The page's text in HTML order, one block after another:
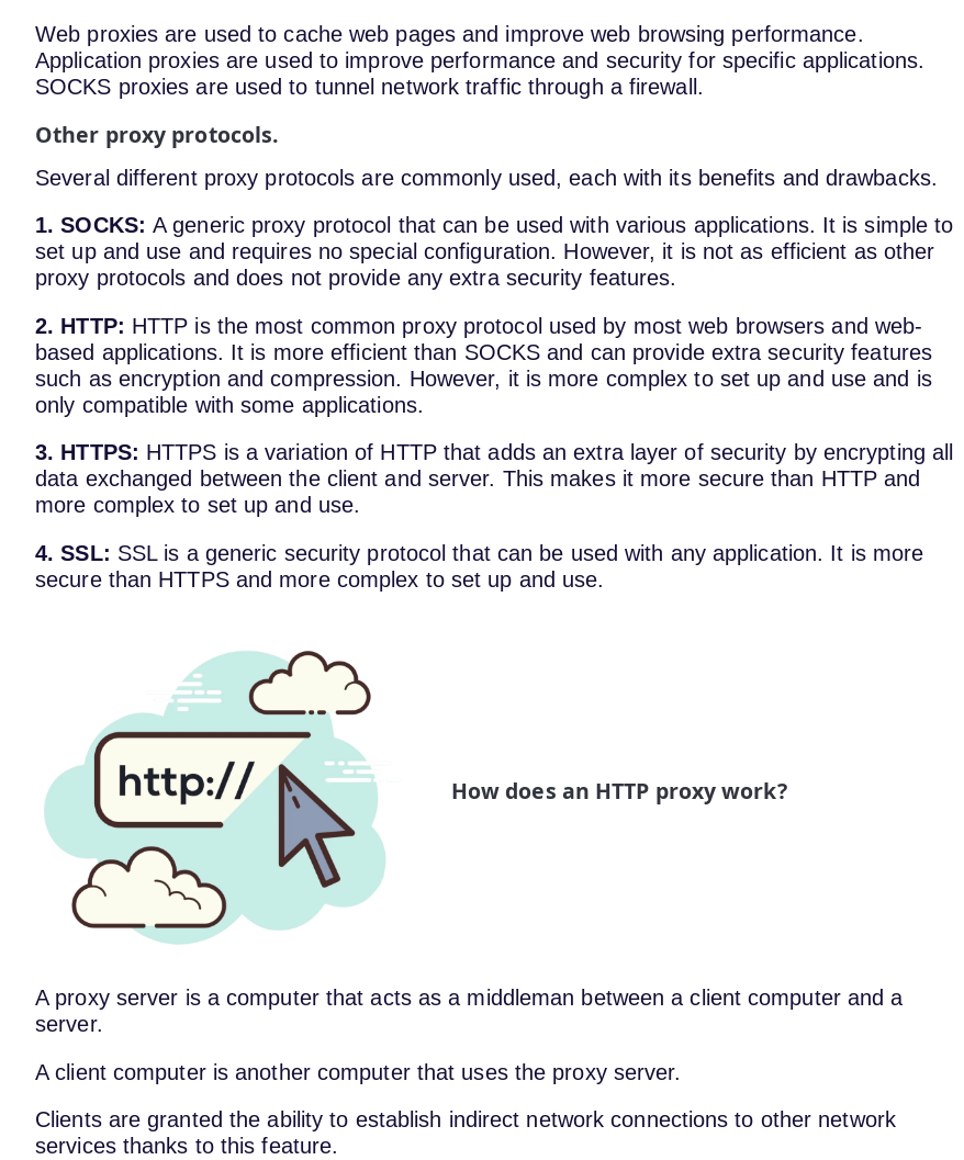
Web proxies are used to cache web pages and improve web browsing performance.
Application proxies are used to improve performance and security for specific applications.
SOCKS proxies are used to tunnel network traffic through a firewall.
Other proxy protocols.
Several different proxy protocols are commonly used, each with its benefits and drawbacks.
1. SOCKS: A generic proxy protocol that can be used with various applications. It is simple to
set up and use and requires no special configuration. However, it is not as efficient as other
proxy protocols and does not provide any extra security features.
2. HTTP: HTTP is the most common proxy protocol used by most web browsers and web-
based applications. It is more efficient than SOCKS and can provide extra security features
such as encryption and compression. However, it is more complex to set up and use and is
only compatible with some applications.
3. HTTPS: HTTPS is a variation of HTTP that adds an extra layer of security by encrypting all
data exchanged between the client and server. This makes it more secure than HTTP and
more complex to set up and use.
4. SSL: SSL is a generic security protocol that can be used with any application. It is more
secure than HTTPS and more complex to set up and use.
How does an HTTP proxy work?
A proxy server is a computer that acts as a middleman between a client computer and a
server.
A client computer is another computer that uses the proxy server.
Clients are granted the ability to establish indirect network connections to other network
services thanks to this feature.